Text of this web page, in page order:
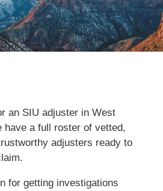
an SIU adjuster in West
have a full roster of vetted,
adjusters ready to
for getting investigations